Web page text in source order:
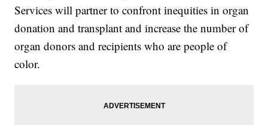
Services will partner to confront inequities in organ
donation and transplant and increase the number of
organ donors and recipients who are people of
color.